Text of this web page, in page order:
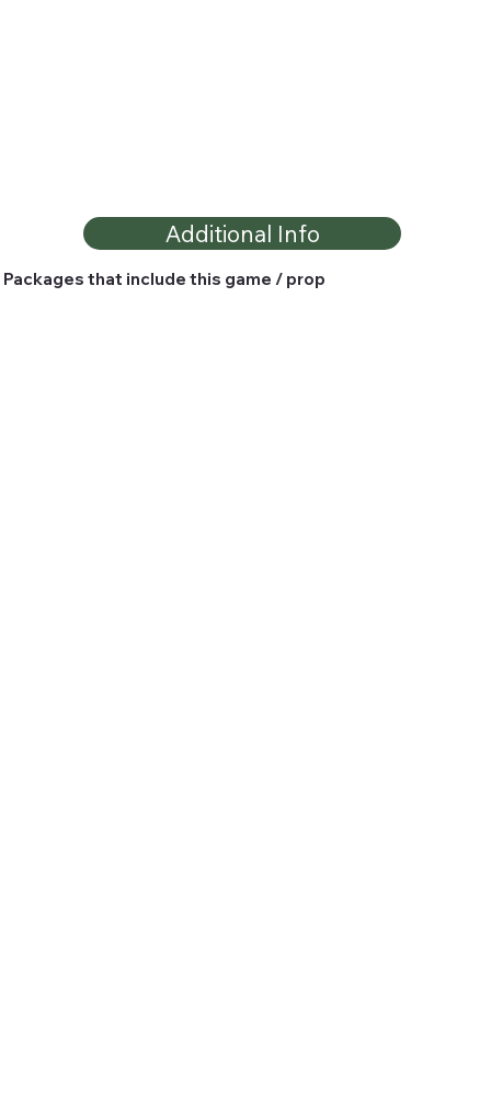
Additional Info
Packages that include this game / prop